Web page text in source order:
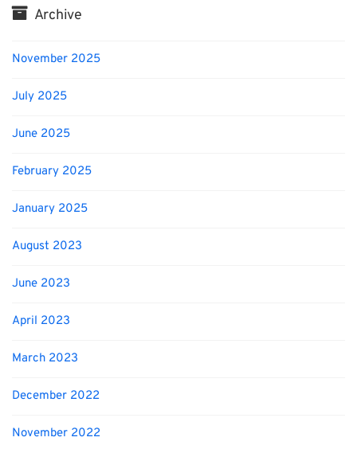
Archive
November 2025
July 2025
June 2025
February 2025
January 2025
August 2023
June 2023
April 2023
March 2023
December 2022
November 2022